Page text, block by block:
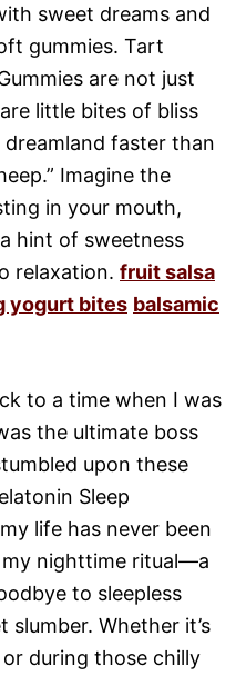
sweet dreams and
gummies. Tart
are not just
little bites of bliss
faster than
Imagine the
in your mouth,
hint of sweetness
relaxation. fruit salsa
yogurt bites balsamic
to a time when I was
the ultimate boss
upon these
Sleep
life has never been
my nighttime ritual—a
to sleepless
Whether it’s
during those chilly